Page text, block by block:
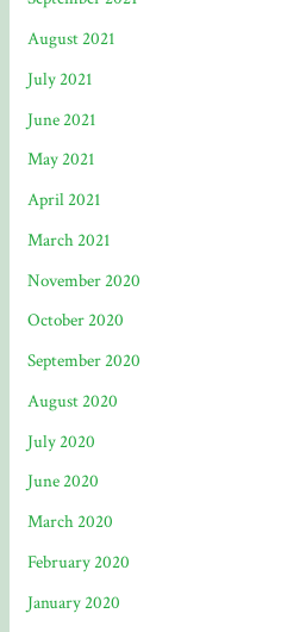
August 2021
July 2021
June 2021
May 2021
April 2021
March 2021
November 2020
October 2020
September 2020
August 2020
July 2020
June 2020
March 2020
February 2020
January 2020